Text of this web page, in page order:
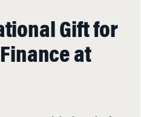
Gift for
at